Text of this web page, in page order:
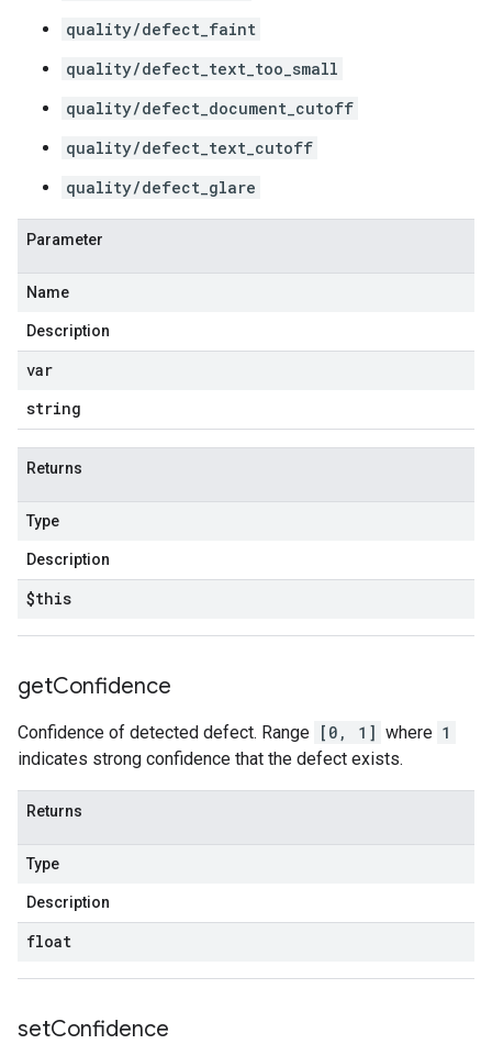
quality/defect_faint
quality/defect_text_too_small
quality/defect_document_cutoff
quality/defect_text_cutoff
quality/defect_glare
Parameter
Name
Description
var
string
Returns
Type
Description
$this
getConfidence
Confidence of detected defect. Range [0, 1] where 1
indicates strong confidence that the defect exists.
Returns
Type
Description
float
setConfidence